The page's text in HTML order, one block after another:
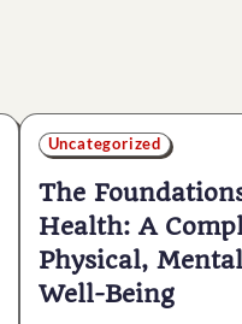
Uncategorized
The
Health: A
Physical,
Well-Being